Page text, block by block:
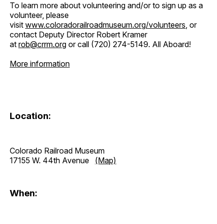
To learn more about volunteering and/or to sign up as a
volunteer, please
visit www.coloradorailroadmuseum.org/volunteers, or
contact Deputy Director Robert Kramer
at rob@crrm.org or call (720) 274-5149. All Aboard!
More information
Location:
Colorado Railroad Museum
17155 W. 44th Avenue (Map)
When: